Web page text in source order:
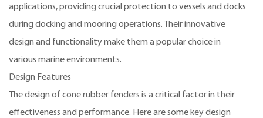
applications, providing crucial protection to vessels and docks
during docking and mooring operations. Their innovative
design and functionality make them a popular choice in
various marine environments.
Design Features
The design of cone rubber fenders is a critical factor in their
effectiveness and performance. Here are some key design